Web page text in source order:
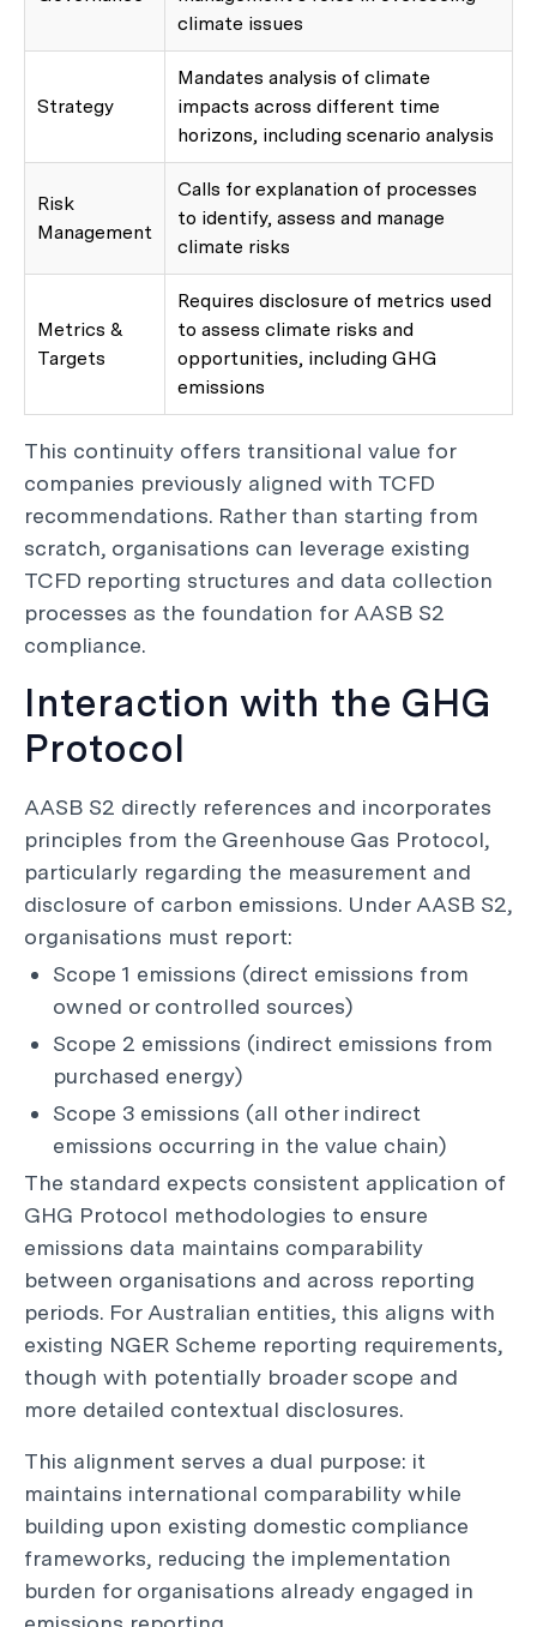
climate issues
Strategy
Mandates analysis of climate
impacts across different time
horizons, including scenario analysis
Risk
Management
Calls for explanation of processes
to identify, assess and manage
climate risks
Metrics &
Targets
Requires disclosure of metrics used
to assess climate risks and
opportunities, including GHG
emissions
This continuity offers transitional value for
companies previously aligned with TCFD
recommendations. Rather than starting from
scratch, organisations can leverage existing
TCFD reporting structures and data collection
processes as the foundation for AASB S2
compliance.
Interaction with the GHG
Protocol
AASB S2 directly references and incorporates
principles from the Greenhouse Gas Protocol,
particularly regarding the measurement and
disclosure of carbon emissions. Under AASB S2,
organisations must report:
Scope 1 emissions (direct emissions from
owned or controlled sources)
Scope 2 emissions (indirect emissions from
purchased energy)
Scope 3 emissions (all other indirect
emissions occurring in the value chain)
The standard expects consistent application of
GHG Protocol methodologies to ensure
emissions data maintains comparability
between organisations and across reporting
periods. For Australian entities, this aligns with
existing NGER Scheme reporting requirements,
though with potentially broader scope and
more detailed contextual disclosures.
This alignment serves a dual purpose: it
maintains international comparability while
building upon existing domestic compliance
frameworks, reducing the implementation
burden for organisations already engaged in